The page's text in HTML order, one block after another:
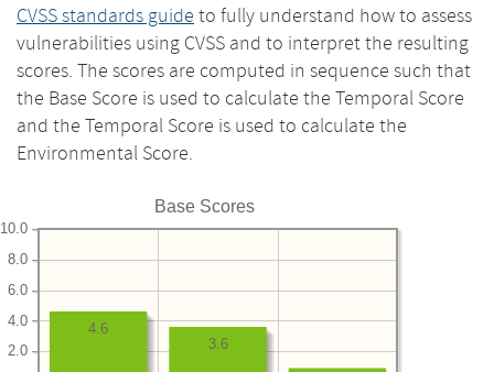
CVSS standards guide to fully understand how to assess
vulnerabilities using CVSS and to interpret the resulting
scores. The scores are computed in sequence such that
the Base Score is used to calculate the Temporal Score
and the Temporal Score is used to calculate the
Environmental Score.
Base Scores
2.0
4.0
6.0
8.0
10.0
3.6
4.6